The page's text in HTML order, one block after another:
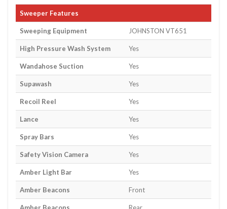
Sweeper Features
Sweeping Equipment JOHNSTON VT651
High Pressure Wash System Yes
Wandahose Suction Yes
Supawash Yes
Recoil Reel Yes
Lance Yes
Spray Bars Yes
Safety Vision Camera Yes
Amber Light Bar Yes
Amber Beacons Front